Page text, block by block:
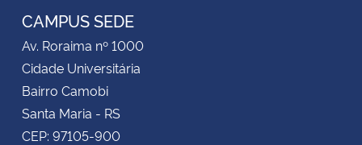
CAMPUS SEDE
Av. Roraima nº 1000
Cidade Universitária
Bairro Camobi
Santa Maria - RS
CEP: 97105-900